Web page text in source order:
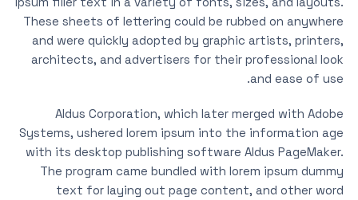
These sheets of lettering could be rubbed on anywhere
and were quickly adopted by graphic artists, printers,
architects, and advertisers for their professional look
and ease of use.
Aldus Corporation, which later merged with Adobe
Systems, ushered lorem ipsum into the information age
with its desktop publishing software Aldus PageMaker.
The program came bundled with lorem ipsum dummy
text for laying out page content, and other word